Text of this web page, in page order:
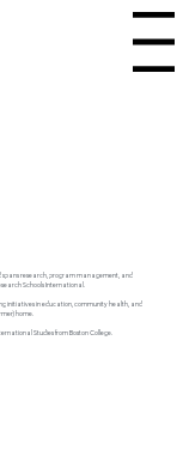
Menu
spans research, program management, and
Schools International.
initiatives in education, community health, and
home.
Studies from Boston College.